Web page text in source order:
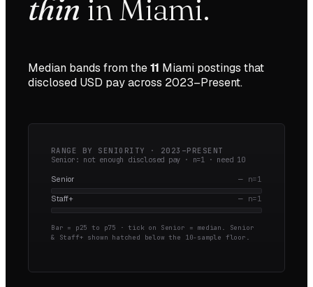
thin in Miami.
Median bands from the11 Miami postings that
disclosed USD pay across 2023–Present.
RANGE BY SENIORITY · 2023–PRESENT
Senior: not enough disclosed pay · n=1 · need 10
Senior
— n=1
Staff+
— n=1
Bar = p25 to p75 · tick on Senior = median.
Senior
& Staff+ shown hatched below the 10-sample floor.